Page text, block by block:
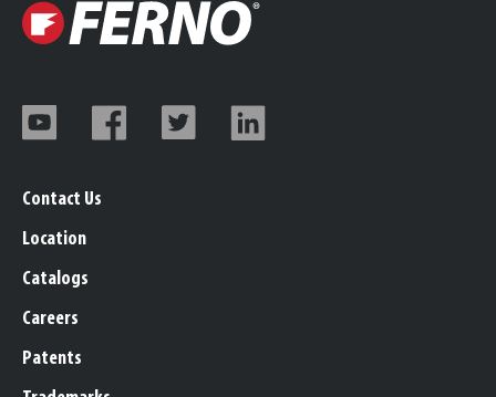
Contact Us
Location
Catalogs
Careers
Patents